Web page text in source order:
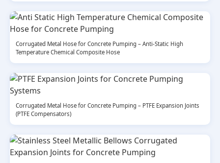
Corrugated Metal Hose for Concrete Pumping – Anti-Static High
Temperature Chemical Composite Hose
Corrugated Metal Hose for Concrete Pumping – PTFE Expansion Joints
(PTFE Compensators)